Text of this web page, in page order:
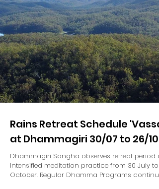
Rains Retreat Schedule 'Vassa'
at Dhammagiri 30/07 to 26/10
Dhammagiri Sangha observes retreat period of
intensified meditation practice from 30 July to
October. Regular Dhamma Programs continue